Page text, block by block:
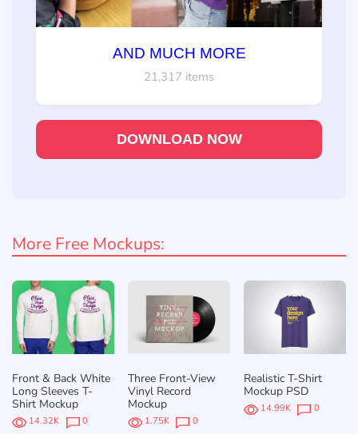
AND MUCH MORE
21,317 items
DOWNLOAD NOW
More Free Mockups:
Front & Back White
Long Sleeves T-
Shirt Mockup
14.32K 0
Three Front-View
Vinyl Record
Mockup
1.75K 0
Realistic T-Shirt
Mockup PSD
14.99K 0